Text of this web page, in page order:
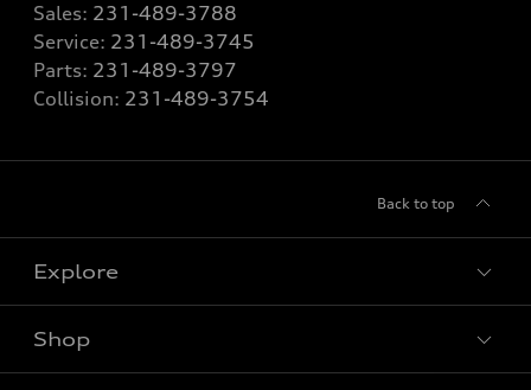
Sales: 231-489-3788
Service: 231-489-3745
Parts: 231-489-3797
Collision: 231-489-3754
Back to top
Explore
Models
Shop